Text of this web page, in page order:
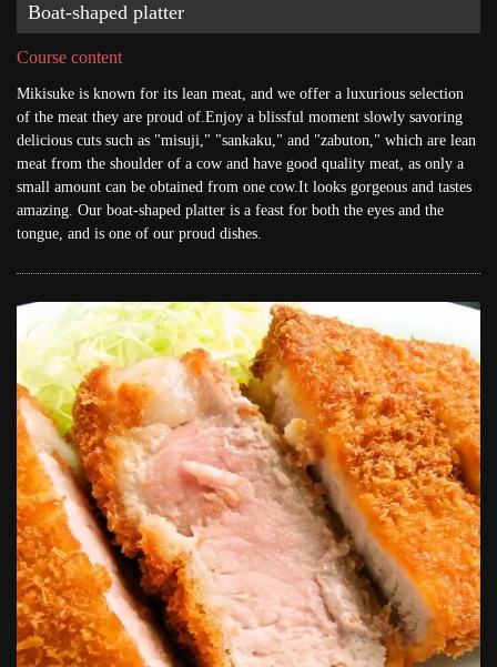
Boat-shaped platter
Course content
Mikisuke is known for its lean meat, and we offer a luxurious selection
of the meat they are proud of.Enjoy a blissful moment slowly savoring
delicious cuts such as "misuji," "sankaku," and "zabuton," which are lean
meat from the shoulder of a cow and have good quality meat, as only a
small amount can be obtained from one cow.It looks gorgeous and tastes
amazing. Our boat-shaped platter is a feast for both the eyes and the
tongue, and is one of our proud dishes.